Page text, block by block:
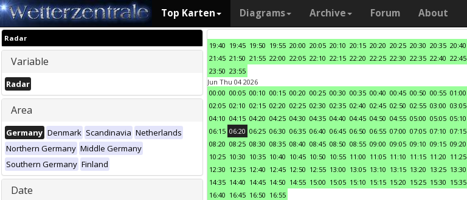
Top Karten Diagrams Archive Forum About
Radar
Variable
Radar
Area
Germany Denmark Scandinavia Netherlands
Northern Germany Middle Germany
Southern Germany Finland
Date
19:40 19:45 19:50 19:55 20:00 20:05 20:10 20:15 20:20 20:25 20:30 20:35 20:40
21:45 21:50 21:55 22:00 22:05 22:10 22:15 22:20 22:25 22:30 22:35 22:40 22:45
23:50 23:55
Jun Thu 04 2026
00:00 00:05 00:10 00:15 00:20 00:25 00:30 00:35 00:40 00:45 00:50 00:55 01:00
02:05 02:10 02:15 02:20 02:25 02:30 02:35 02:40 02:45 02:50 02:55 03:00 03:05
04:10 04:15 04:20 04:25 04:30 04:35 04:40 04:45 04:50 04:55 05:00 05:05 05:10
06:15 06:20 06:25 06:30 06:35 06:40 06:45 06:50 06:55 07:00 07:05 07:10 07:15
08:20 08:25 08:30 08:35 08:40 08:45 08:50 08:55 09:00 09:05 09:10 09:15 09:20
10:25 10:30 10:35 10:40 10:45 10:50 10:55 11:00 11:05 11:10 11:15 11:20 11:25
12:30 12:35 12:40 12:45 12:50 12:55 13:00 13:05 13:10 13:15 13:20 13:25 13:30
14:35 14:40 14:45 14:50 14:55 15:00 15:05 15:10 15:15 15:20 15:25 15:30 15:35
16:40 16:45 16:50 16:55